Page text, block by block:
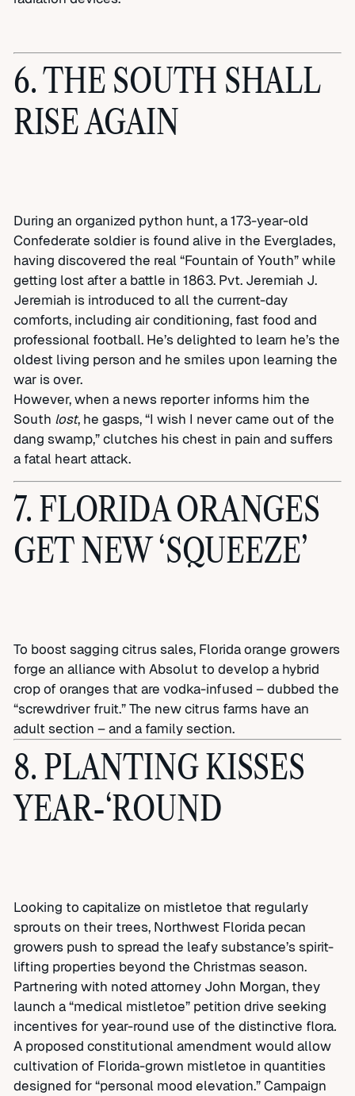
6. THE SOUTH SHALL
RISE AGAIN
During an organized python hunt, a 173-year-old
Confederate soldier is found alive in the Everglades,
having discovered the real “Fountain of Youth” while
getting lost after a battle in 1863. Pvt. Jeremiah J.
Jeremiah is introduced to all the current-day
comforts, including air conditioning, fast food and
professional football. He’s delighted to learn he’s the
oldest living person and he smiles upon learning the
war is over.
However, when a news reporter informs him the
South lost, he gasps, “I wish I never came out of the
dang swamp,” clutches his chest in pain and suffers
a fatal heart attack.
7. FLORIDA ORANGES
GET NEW ‘SQUEEZE’
To boost sagging citrus sales, Florida orange growers
forge an alliance with Absolut to develop a hybrid
crop of oranges that are vodka-infused – dubbed the
“screwdriver fruit.” The new citrus farms have an
adult section – and a family section.
8. PLANTING KISSES
YEAR-‘ROUND
Looking to capitalize on mistletoe that regularly
sprouts on their trees, Northwest Florida pecan
growers push to spread the leafy substance’s spirit-
lifting properties beyond the Christmas season.
Partnering with noted attorney John Morgan, they
launch a “medical mistletoe” petition drive seeking
incentives for year-round use of the distinctive flora.
A proposed constitutional amendment would allow
cultivation of Florida-grown mistletoe in quantities
designed for “personal mood elevation.” Campaign